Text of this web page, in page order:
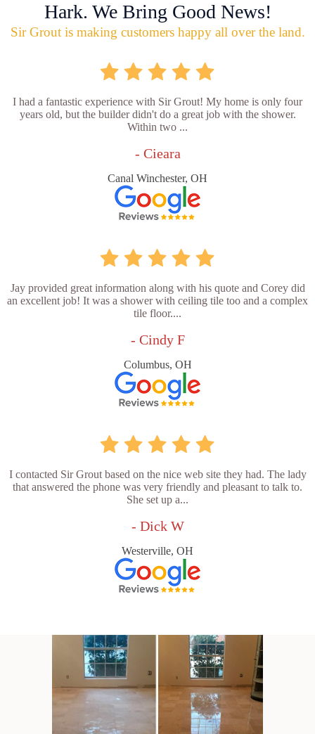
Hark. We Bring Good News!
Sir Grout is making customers happy all over the land.
I had a fantastic experience with Sir Grout! My home is only four
years old, but the builder didn't do a great job with the shower.
Within two ...
- Cieara
Canal Winchester, OH
Jay provided great information along with his quote and Corey did
an excellent job! It was a shower with ceiling tile too and a complex
tile floor....
- Cindy F
Columbus, OH
I contacted Sir Grout based on the nice web site they had. The lady
that answered the phone was very friendly and pleasant to talk to.
She set up a...
- Dick W
Westerville, OH